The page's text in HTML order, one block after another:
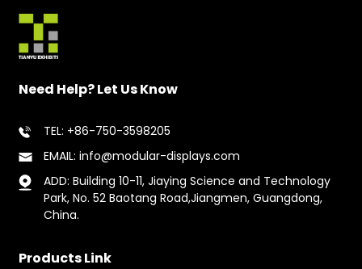
Need Help? Let Us Know
TEL: +86-750-3598205
EMAIL: info@modular-displays.com
ADD: Building 10-11, Jiaying Science and Technology
Park, No. 52 Baotang Road,Jiangmen, Guangdong,
China.
Products Link